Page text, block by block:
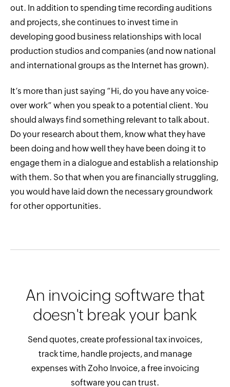
out. In addition to spending time recording auditions
and projects, she continues to invest time in
developing good business relationships with local
production studios and companies (and now national
and international groups as the Internet has grown).
It’s more than just saying “Hi, do you have any voice-
over work” when you speak to a potential client. You
should always find something relevant to talk about.
Do your research about them, know what they have
been doing and how well they have been doing it to
engage them in a dialogue and establish a relationship
with them. So that when you are financially struggling,
you would have laid down the necessary groundwork
for other opportunities.
An invoicing software that
doesn't break your bank
Send quotes, create professional tax invoices,
track time, handle projects, and manage
expenses with Zoho Invoice, a free invoicing
software you can trust.